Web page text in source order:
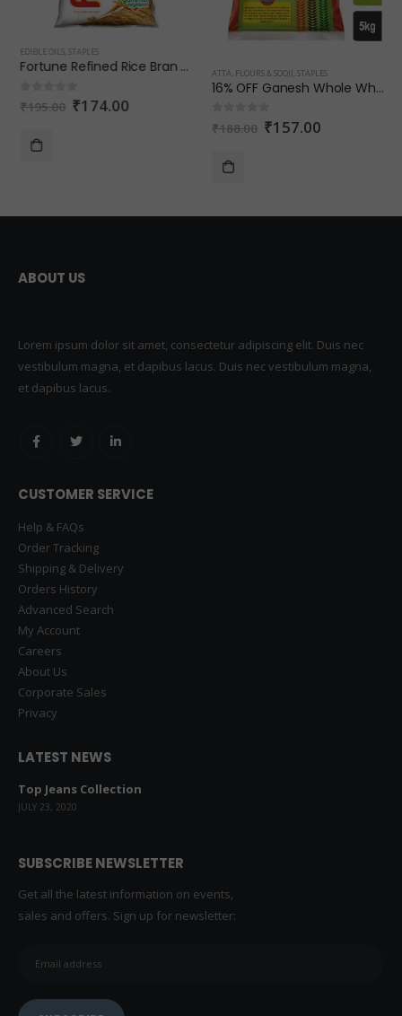
EDIBLE OILS, STAPLES
Fortune Refined Rice Bran Oil 1 L
₹195.00 ₹174.00
ATTA, FLOURS & SOOJI, STAPLES
16% OFF Ganesh Whole Wheat Chakki Atta
₹188.00 ₹157.00
ABOUT US
Lorem ipsum dolor sit amet, consectetur adipiscing elit. Duis nec
vestibulum magna, et dapibus lacus. Duis nec vestibulum magna,
et dapibus lacus.
CUSTOMER SERVICE
Help & FAQs
Order Tracking
Shipping & Delivery
Orders History
Advanced Search
My Account
Careers
About Us
Corporate Sales
Privacy
LATEST NEWS
Top Jeans Collection
JULY 23, 2020
SUBSCRIBE NEWSLETTER
Get all the latest information on events,
sales and offers. Sign up for newsletter: